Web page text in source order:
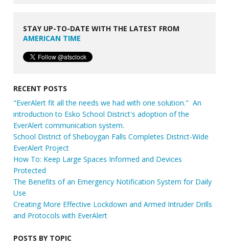
STAY UP-TO-DATE WITH THE LATEST FROM
AMERICAN TIME
RECENT POSTS
"EverAlert fit all the needs we had with one solution." An
introduction to Esko School District's adoption of the
EverAlert communication system.
School District of Sheboygan Falls Completes District-Wide
EverAlert Project
How To: Keep Large Spaces Informed and Devices
Protected
The Benefits of an Emergency Notification System for Daily
Use
Creating More Effective Lockdown and Armed Intruder Drills
and Protocols with EverAlert
POSTS BY TOPIC